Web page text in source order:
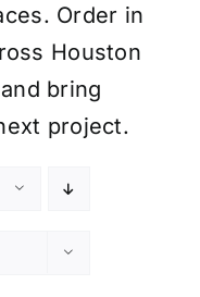
Order in
Houston
bring
project.